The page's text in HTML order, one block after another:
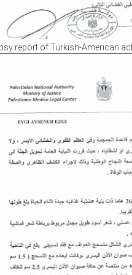
report of Turkish-American